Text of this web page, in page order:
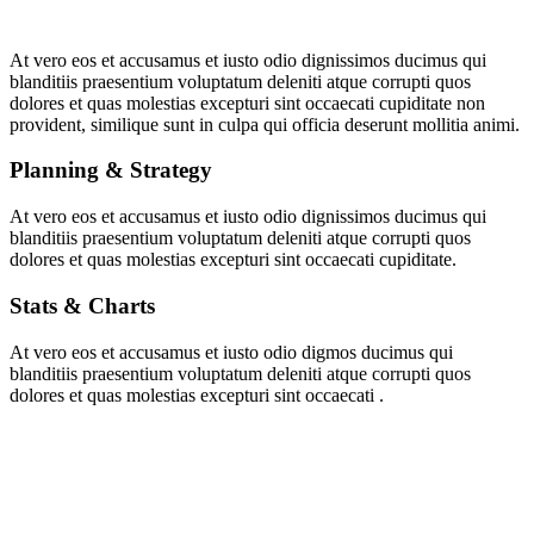
At vero eos et accusamus et iusto odio dignissimos ducimus qui
blanditiis praesentium voluptatum deleniti atque corrupti quos
dolores et quas molestias excepturi sint occaecati cupiditate non
provident, similique sunt in culpa qui officia deserunt mollitia animi.
Planning & Strategy
At vero eos et accusamus et iusto odio dignissimos ducimus qui
blanditiis praesentium voluptatum deleniti atque corrupti quos
dolores et quas molestias excepturi sint occaecati cupiditate.
Stats & Charts
At vero eos et accusamus et iusto odio digmos ducimus qui
blanditiis praesentium voluptatum deleniti atque corrupti quos
dolores et quas molestias excepturi sint occaecati .